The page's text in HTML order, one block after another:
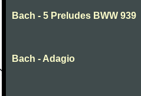
Bach - 5 Preludes BWW 939
Bach - Adagio